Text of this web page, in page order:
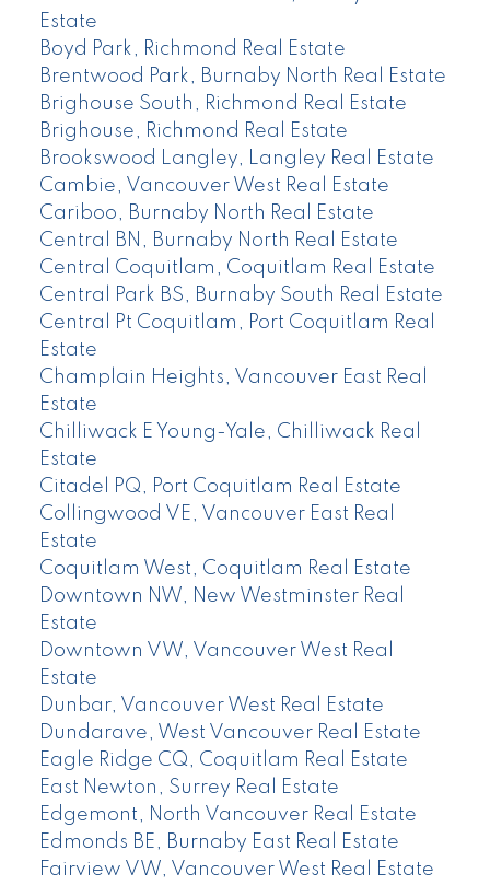
Estate
Boyd Park, Richmond Real Estate
Brentwood Park, Burnaby North Real Estate
Brighouse South, Richmond Real Estate
Brighouse, Richmond Real Estate
Brookswood Langley, Langley Real Estate
Cambie, Vancouver West Real Estate
Cariboo, Burnaby North Real Estate
Central BN, Burnaby North Real Estate
Central Coquitlam, Coquitlam Real Estate
Central Park BS, Burnaby South Real Estate
Central Pt Coquitlam, Port Coquitlam Real
Estate
Champlain Heights, Vancouver East Real
Estate
Chilliwack E Young-Yale, Chilliwack Real
Estate
Citadel PQ, Port Coquitlam Real Estate
Collingwood VE, Vancouver East Real
Estate
Coquitlam West, Coquitlam Real Estate
Downtown NW, New Westminster Real
Estate
Downtown VW, Vancouver West Real
Estate
Dunbar, Vancouver West Real Estate
Dundarave, West Vancouver Real Estate
Eagle Ridge CQ, Coquitlam Real Estate
East Newton, Surrey Real Estate
Edgemont, North Vancouver Real Estate
Edmonds BE, Burnaby East Real Estate
Fairview VW, Vancouver West Real Estate